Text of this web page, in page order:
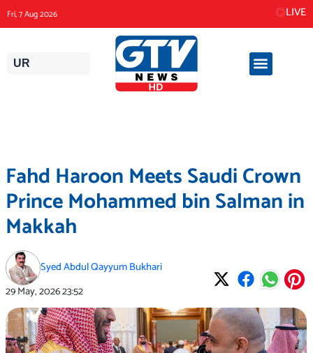
to
content
Fri, 7 Aug 2026 LIVE
UR
Fahd Haroon Meets Saudi Crown
Prince Mohammed bin Salman in
Makkah
Syed Abdul Qayyum Bukhari
29 May, 202623:52